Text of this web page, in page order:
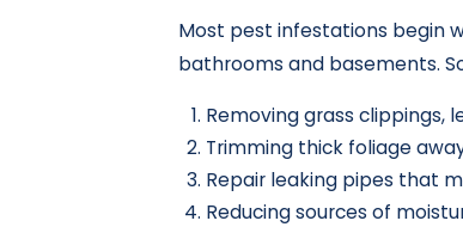
Most pest infestations begin
bathrooms and basements.
Removing grass clippings,
Trimming thick foliage
Repair leaking pipes that
Reducing sources of